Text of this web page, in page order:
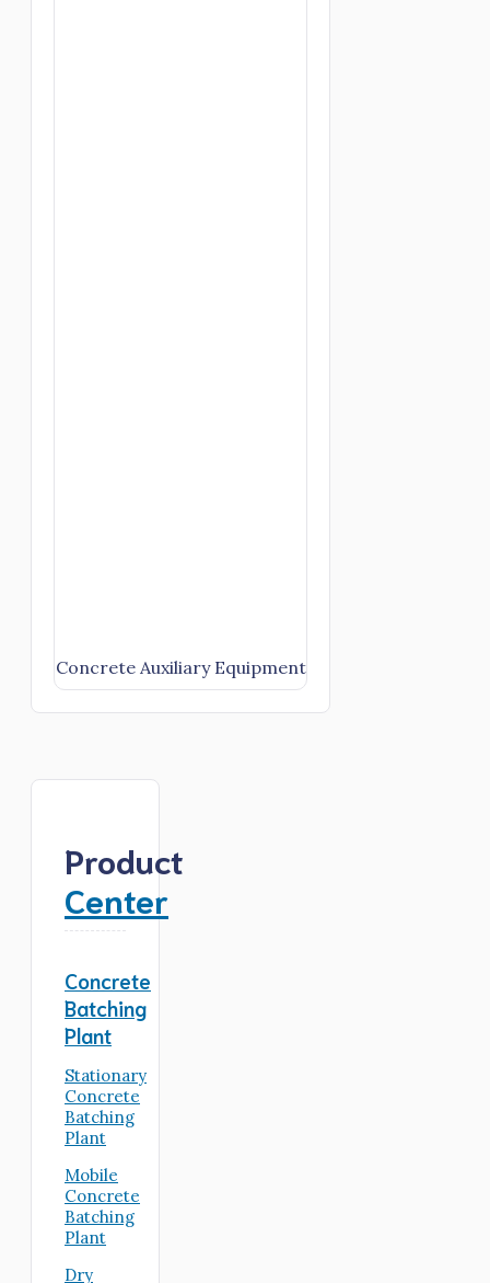
Concrete Auxiliary Equipment
Product
Center
Concrete
Batching
Plant
Stationary
Concrete
Batching
Plant
Mobile
Concrete
Batching
Plant
Dry